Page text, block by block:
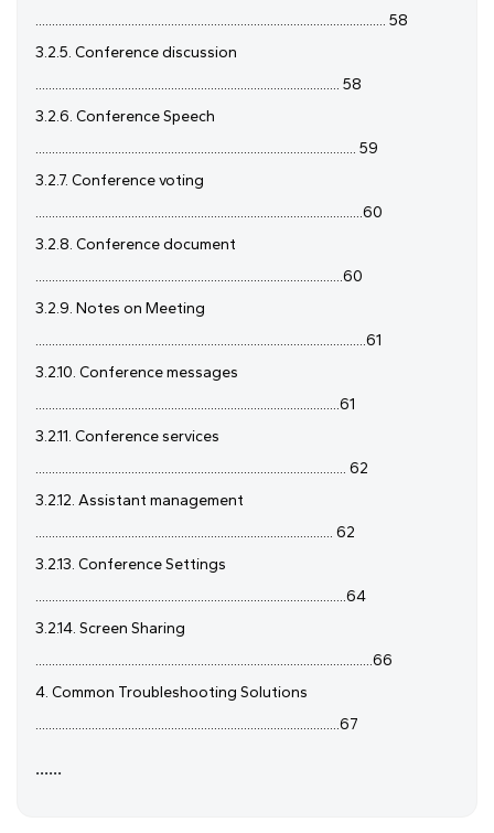
.......................................................................................................... 58
3.2.5. Conference discussion
............................................................................................ 58
3.2.6. Conference Speech
................................................................................................. 59
3.2.7. Conference voting
...................................................................................................60
3.2.8. Conference document
.............................................................................................60
3.2.9. Notes on Meeting
....................................................................................................61
3.2.10. Conference messages
............................................................................................61
3.2.11. Conference services
.............................................................................................. 62
3.2.12. Assistant management
.......................................................................................... 62
3.2.13. Conference Settings
..............................................................................................64
3.2.14. Screen Sharing
......................................................................................................66
4. Common Troubleshooting Solutions
............................................................................................67
......